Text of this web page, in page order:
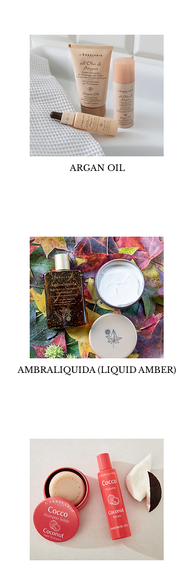
ARGAN OIL
AMBRALIQUIDA (LIQUID AMBER)